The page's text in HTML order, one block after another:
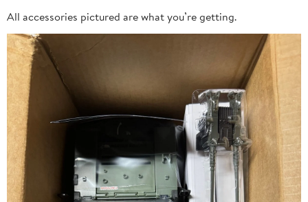
All accessories pictured are what you’re getting.